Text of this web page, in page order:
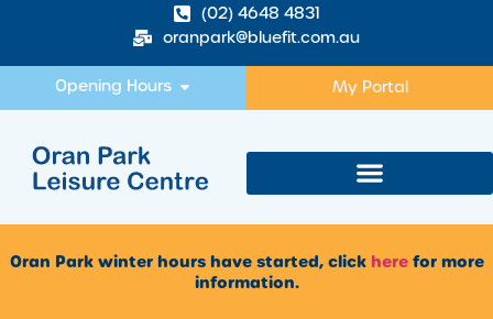
(02) 4648 4831
oranpark@bluefit.com.au
Opening Hours My Portal
Oran Park winter hours have started, click herefor more
information.